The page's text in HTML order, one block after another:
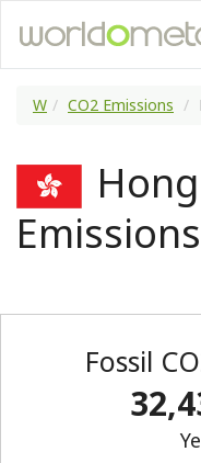
W CO2 Emissions
Emissions
Fossil